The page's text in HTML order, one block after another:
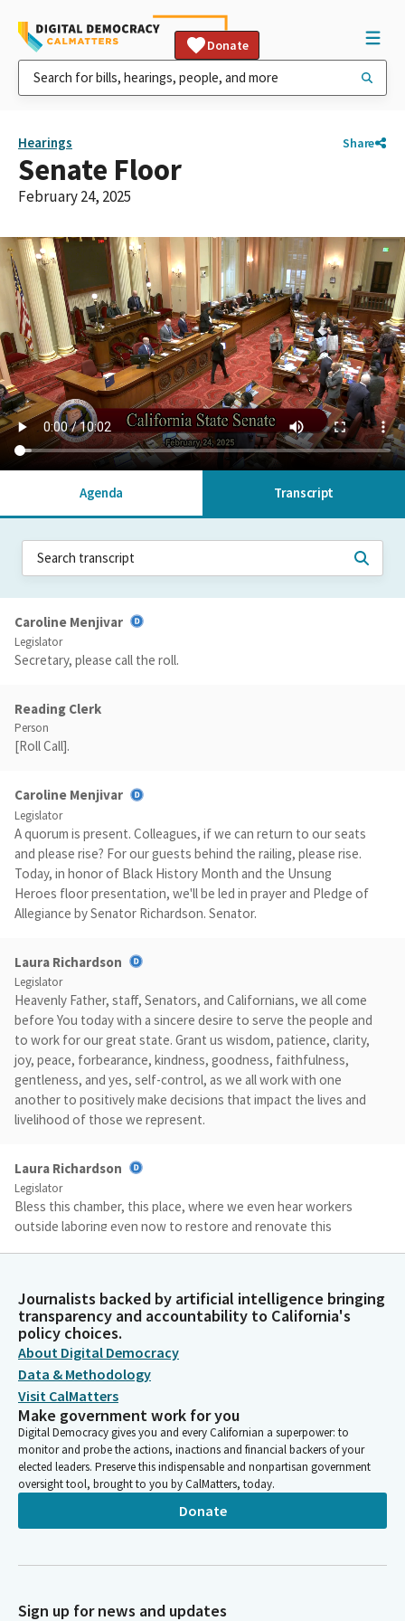
Donate
Hearings Share
Senate Floor
February 24, 2025
Agenda Transcript
Caroline Menjivar
Legislator
Secretary, please call the roll.
Reading Clerk
Person
[Roll Call].
Caroline Menjivar
Legislator
A quorum is present. Colleagues, if we can return to our seats
and please rise? For our guests behind the railing, please rise.
Today, in honor of Black History Month and the Unsung
Heroes floor presentation, we'll be led in prayer and Pledge of
Allegiance by Senator Richardson. Senator.
Laura Richardson
Legislator
Heavenly Father, staff, Senators, and Californians, we all come
before You today with a sincere desire to serve the people and
to work for our great state. Grant us wisdom, patience, clarity,
joy, peace, forbearance, kindness, goodness, faithfulness,
gentleness, and yes, self-control, as we all work with one
another to positively make decisions that impact the lives and
livelihood of those we represent.
Laura Richardson
Legislator
Bless this chamber, this place, where we even hear workers
outside laboring even now to restore and renovate this
Laura Richardson
Legislator
Please keep that in our hearts, that we will always remember.
It's an honor and a privilege to walk and to work in these
hallowed halls. Strengthen us, lead us, guide us to serve
California and all Californians. In Your name we pray, Amen.
Please join me in the Pledge of Allegiance. [Pledge of
Allegiance].
Journalists backed by artificial intelligence bringing
transparency and accountability to California's
policy choices.
About Digital Democracy
Data & Methodology
Visit CalMatters
Make government work for you
Digital Democracy gives you and every Californian a superpower: to
monitor and probe the actions, inactions and financial backers of your
elected leaders. Preserve this indispensable and nonpartisan government
oversight tool, brought to you by CalMatters, today.
Donate
Sign up for news and updates